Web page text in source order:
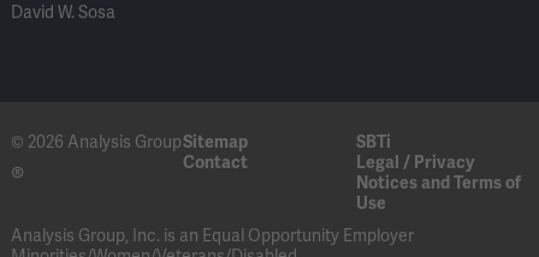
David W. Sosa
© 2026 Analysis Group
®
Sitemap
SBTi
Contact
Legal / Privacy
Notices and Terms of
Use
Analysis Group, Inc. is an Equal Opportunity Employer